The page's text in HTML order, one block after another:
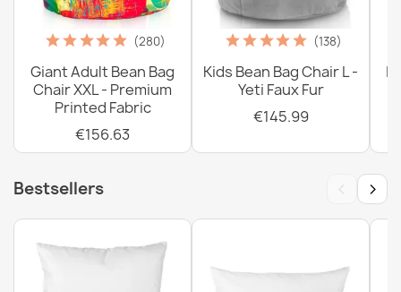
(280)
Giant Adult Bean Bag
Chair XXL - Premium
Printed Fabric
€156.63
(138)
Kids Bean Bag Chair L -
Yeti Faux Fur
€145.99
Bestsellers ‹ ›